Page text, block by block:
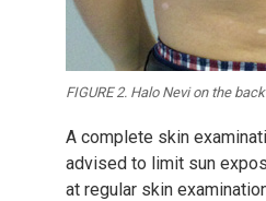
FIGURE 2. Halo Nevi on the
A complete skin
advised to limit sun
at regular skin